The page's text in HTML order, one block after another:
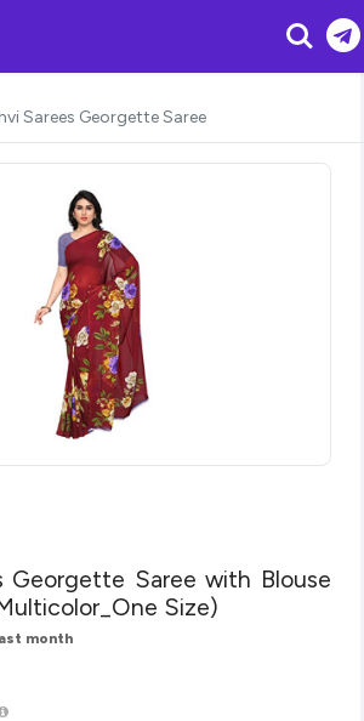
Search
Sarees Georgette Saree
Georgette Saree with Blouse
Size)
month